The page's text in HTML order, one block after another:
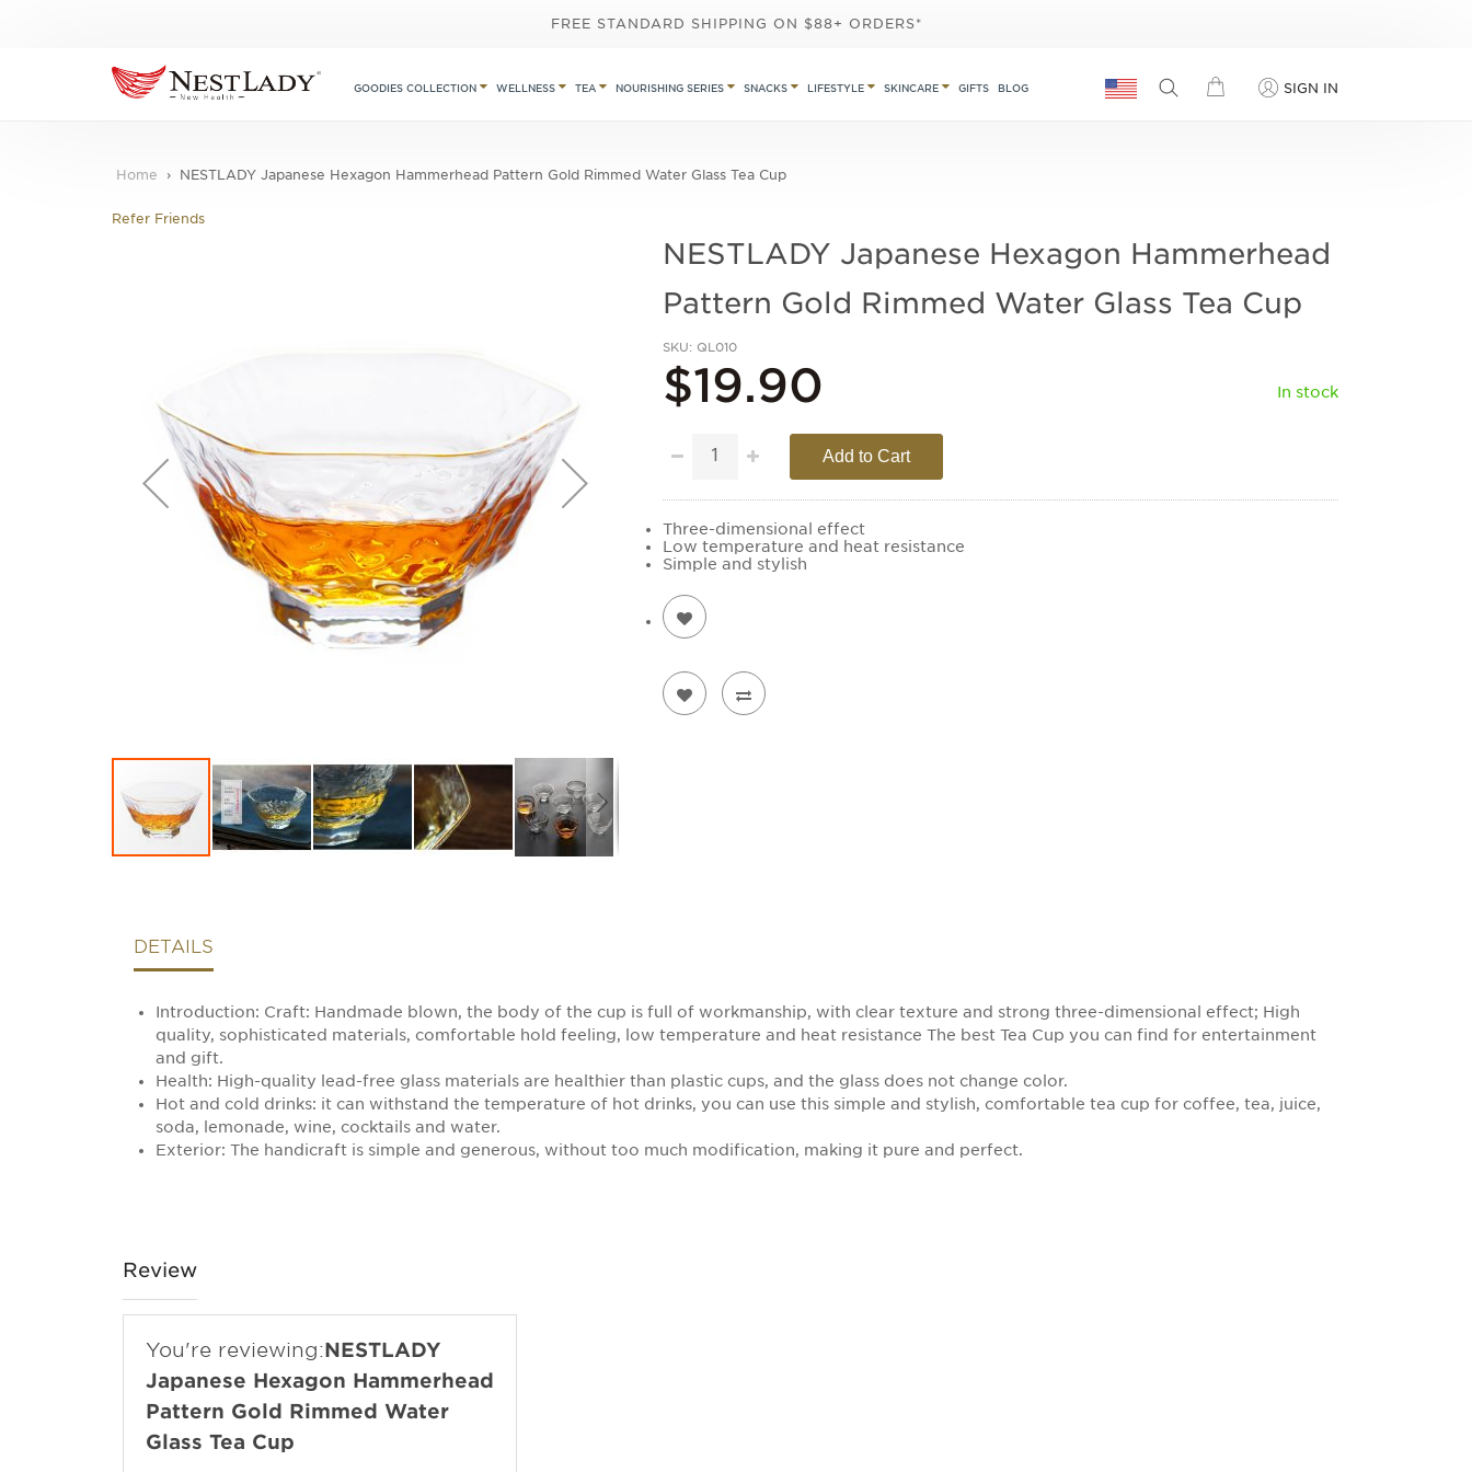
FREE STANDARD SHIPPING ON $88+ ORDERS*
GOODIES COLLECTION WELLNESS TEA NOURISHING SERIES SNACKS LIFESTYLE SKINCARE GIFTS BLOG SIGN IN
Home NESTLADY Japanese Hexagon Hammerhead Pattern Gold Rimmed Water Glass Tea Cup
Refer Friends
NESTLADY Japanese Hexagon Hammerhead
Pattern Gold Rimmed Water Glass Tea Cup
SKU QL010
$19.90 In stock
Add to Cart
Three-dimensional effect
Low temperature and heat resistance
Simple and stylish
DETAILS
Introduction: Craft: Handmade blown, the body of the cup is full of workmanship, with clear texture and strong three-dimensional effect; High
quality, sophisticated materials, comfortable hold feeling, low temperature and heat resistance The best Tea Cup you can find for entertainment
and gift.
Health: High-quality lead-free glass materials are healthier than plastic cups, and the glass does not change color.
Hot and cold drinks: it can withstand the temperature of hot drinks, you can use this simple and stylish, comfortable tea cup for coffee, tea, juice,
soda, lemonade, wine, cocktails and water.
Exterior: The handicraft is simple and generous, without too much modification, making it pure and perfect.
Review
You're reviewing:NESTLADY
Japanese Hexagon Hammerhead
Pattern Gold Rimmed Water
Glass Tea Cup